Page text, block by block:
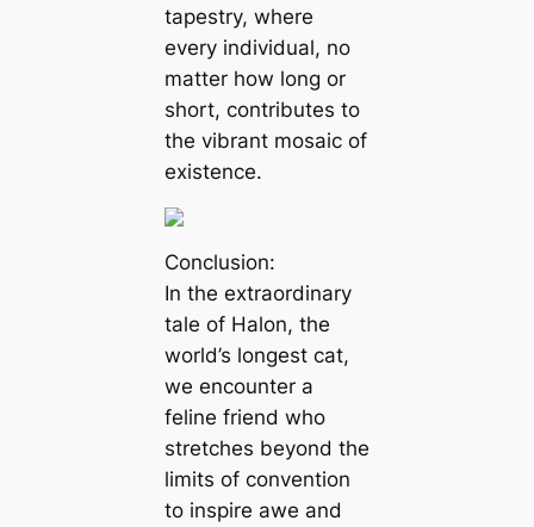
tapestry, where
every individual, no
matter how long or
short, contributes to
the vibrant mosaic of
existence.
Conclusion:
In the extraordinary
tale of Halon, the
world’s longest cat,
we encounter a
feline friend who
stretches beyond the
limits of convention
to inspire awe and